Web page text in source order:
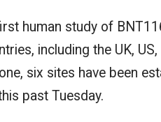
human study of
including the UK, US
six sites have been
past Tuesday.